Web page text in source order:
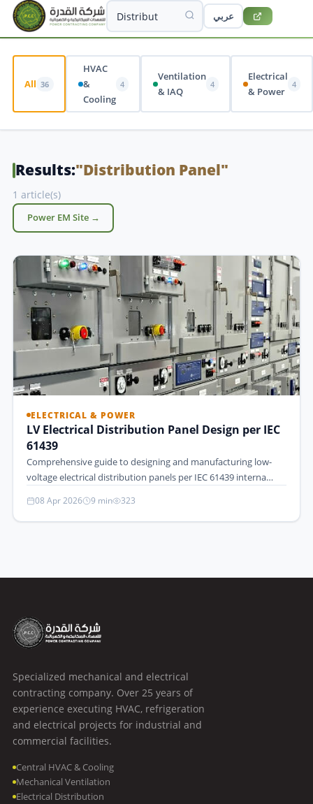
عربي
All 36
HVAC
&
Cooling
4
Ventilation
& IAQ
4
Electrical
& Power
4
Results:"Distribution Panel"
1 article(s)
Power EM Site →
ELECTRICAL & POWER
LV Electrical Distribution Panel Design per IEC
61439
Comprehensive guide to designing and manufacturing low-
voltage electrical distribution panels per IEC 61439 interna…
08 Apr 2026 9 min 323
Specialized mechanical and electrical
contracting company. Over 25 years of
experience executing HVAC, refrigeration
and electrical projects for industrial and
commercial facilities.
Central HVAC & Cooling
Mechanical Ventilation
Electrical Distribution